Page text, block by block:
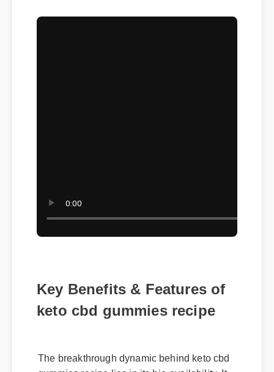
Key Benefits & Features of
keto cbd gummies recipe
The breakthrough dynamic behind keto cbd